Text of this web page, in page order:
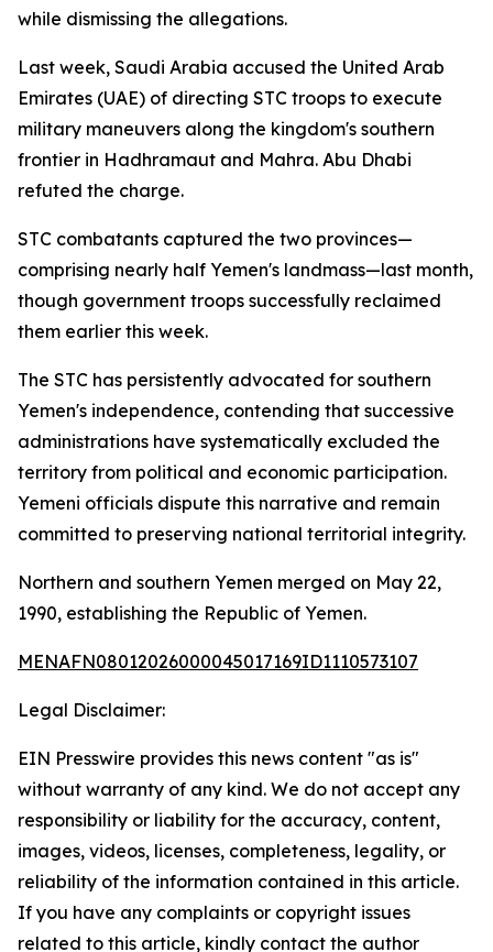
while dismissing the allegations.
Last week, Saudi Arabia accused the United Arab
Emirates (UAE) of directing STC troops to execute
military maneuvers along the kingdom's southern
frontier in Hadhramaut and Mahra. Abu Dhabi
refuted the charge.
STC combatants captured the two provinces—
comprising nearly half Yemen's landmass—last month,
though government troops successfully reclaimed
them earlier this week.
The STC has persistently advocated for southern
Yemen's independence, contending that successive
administrations have systematically excluded the
territory from political and economic participation.
Yemeni officials dispute this narrative and remain
committed to preserving national territorial integrity.
Northern and southern Yemen merged on May 22,
1990, establishing the Republic of Yemen.
MENAFN08012026000045017169ID1110573107
Legal Disclaimer:
EIN Presswire provides this news content "as is"
without warranty of any kind. We do not accept any
responsibility or liability for the accuracy, content,
images, videos, licenses, completeness, legality, or
reliability of the information contained in this article.
If you have any complaints or copyright issues
related to this article, kindly contact the author